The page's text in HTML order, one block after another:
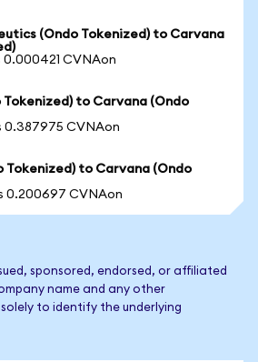
(Ondo Tokenized) to Carvana
0.000421 CVNAon
Tokenized) to Carvana (Ondo
0.387975 CVNAon
Tokenized) to Carvana (Ondo
0.200697 CVNAon
sponsored, endorsed, or affiliated
name and any other
to identify the underlying